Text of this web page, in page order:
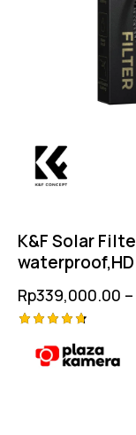
K&F Solar
Rp339,000.00 –
4.75
out of 5